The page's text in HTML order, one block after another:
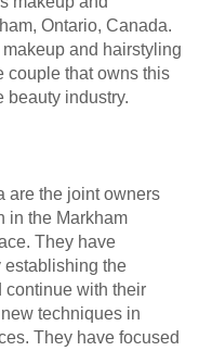
Ontario, Canada.
and hairstyling
couple that owns this
beauty industry.
are the joint owners
in the Markham
They have
establishing the
continue with their
techniques in
They have focused